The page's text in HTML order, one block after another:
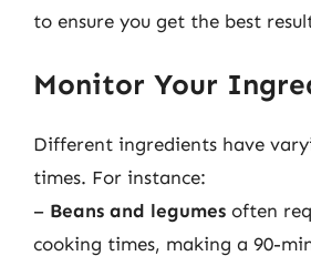
to ensure you get the best
Monitor Your
Different ingredients have
times. For instance:
– Beans and legumes often
cooking times, making a 90-